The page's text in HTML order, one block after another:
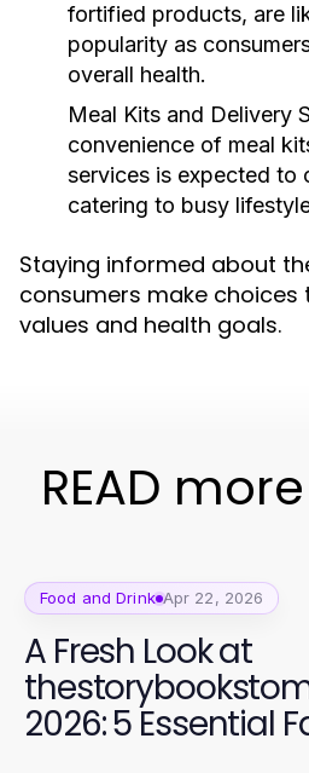
fortified products, are
popularity as
overall health.
Meal Kits and Delivery
convenience of meal
services is expected to
catering to busy
Staying informed about
consumers make choices
values and health goals.
READ
Food and Drink Apr 22, 2026
A Fresh Look at
2026: 5 Essential